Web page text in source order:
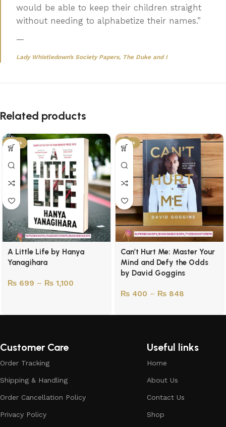
would be able to keep their children straight
without needing to alphabetize their names.”
—
Lady Whistledown’s Society Papers, The Duke and I
Related products
-45%
A Little Life by Hanya
Yanagihara
₨ 699 – ₨ 1,100
-43%
Can’t Hurt Me: Master Your
Mind and Defy the Odds
by David Goggins
₨ 400 – ₨ 848
Customer Care
Order Tracking
Shipping & Handling
Order Cancellation Policy
Privacy Policy
Useful links
Home
About Us
Contact Us
Shop